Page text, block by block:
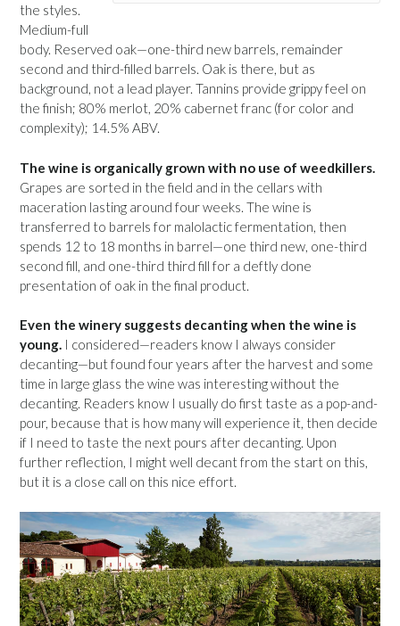
the styles.
Medium-full
body. Reserved oak—one-third new barrels, remainder
second and third-filled barrels. Oak is there, but as
background, not a lead player. Tannins provide grippy feel on
the finish; 80% merlot, 20% cabernet franc (for color and
complexity); 14.5% ABV.
The wine is organically grown with no use of weedkillers.
Grapes are sorted in the field and in the cellars with
maceration lasting around four weeks. The wine is
transferred to barrels for malolactic fermentation, then
spends 12 to 18 months in barrel—one third new, one-third
second fill, and one-third third fill for a deftly done
presentation of oak in the final product.
Even the winery suggests decanting when the wine is
young. I considered—readers know I always consider
decanting—but found four years after the harvest and some
time in large glass the wine was interesting without the
decanting. Readers know I usually do first taste as a pop-and-
pour, because that is how many will experience it, then decide
if I need to taste the next pours after decanting. Upon
further reflection, I might well decant from the start on this,
but it is a close call on this nice effort.